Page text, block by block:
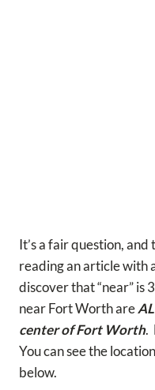
It’s a fair question,
reading an article with
discover that “near” is
near Fort Worth are
center of Fort Worth.
You can see the
below.